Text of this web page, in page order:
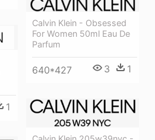
Calvin Klein - Obsessed
For Women 50ml Eau De
Parfum
640*427 3 1
1